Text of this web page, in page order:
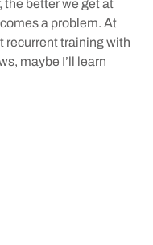
the better we get at
a problem. At
recurrent training with
maybe I’ll learn